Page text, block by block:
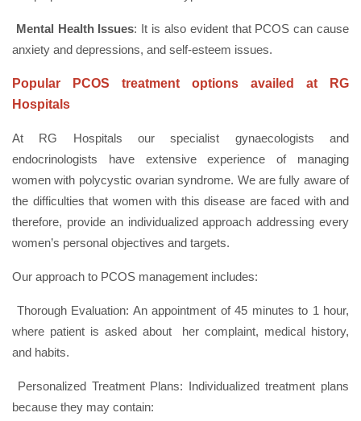
Mental Health Issues: It is also evident that PCOS can cause
anxiety and depressions, and self-esteem issues.
Popular PCOS treatment options availed at RG
Hospitals
At RG Hospitals our specialist gynaecologists and
endocrinologists have extensive experience of managing
women with polycystic ovarian syndrome. We are fully aware of
the difficulties that women with this disease are faced with and
therefore, provide an individualized approach addressing every
women’s personal objectives and targets.
Our approach to PCOS management includes:
Thorough Evaluation: An appointment of 45 minutes to 1 hour,
where patient is asked about her complaint, medical history,
and habits.
Personalized Treatment Plans: Individualized treatment plans
because they may contain: